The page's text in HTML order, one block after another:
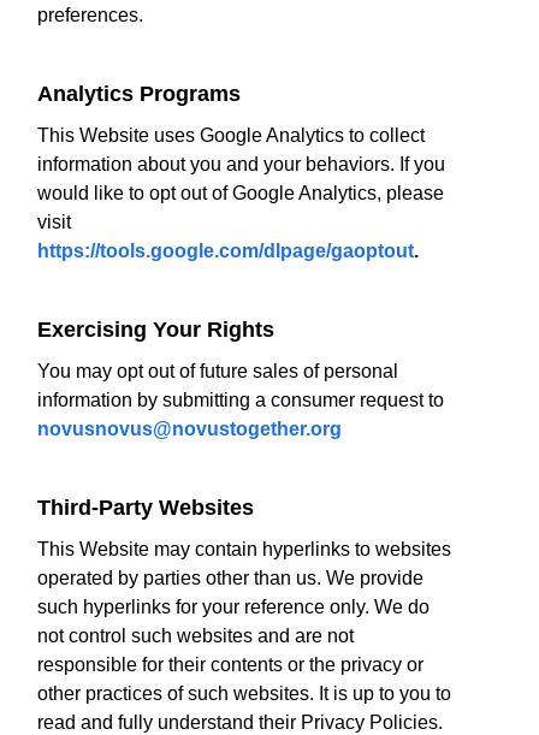
preferences.
Analytics Programs
This Website uses Google Analytics to collect
information about you and your behaviors. If you
would like to opt out of Google Analytics, please
visit
https://tools.google.com/dlpage/gaoptout.
Exercising Your Rights
You may opt out of future sales of personal
information by submitting a consumer request to
novusnovus@novustogether.org
Third-Party Websites
This Website may contain hyperlinks to websites
operated by parties other than us. We provide
such hyperlinks for your reference only. We do
not control such websites and are not
responsible for their contents or the privacy or
other practices of such websites. It is up to you to
read and fully understand their Privacy Policies.